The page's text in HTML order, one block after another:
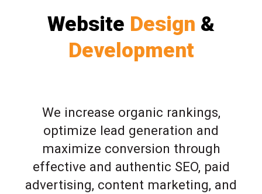
Website Design &
Development
We increase organic rankings,
optimize lead generation and
maximize conversion through
effective and authentic SEO, paid
advertising, content marketing, and